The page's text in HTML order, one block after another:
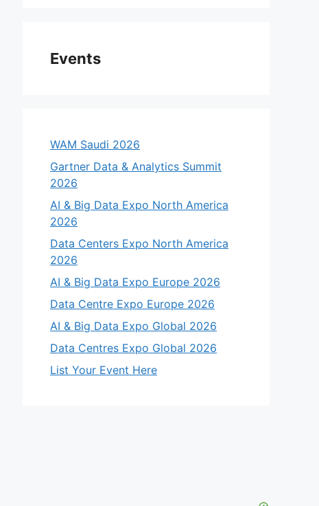
Events
WAM Saudi 2026
Gartner Data & Analytics Summit
2026
AI & Big Data Expo North America
2026
Data Centers Expo North America
2026
AI & Big Data Expo Europe 2026
Data Centre Expo Europe 2026
AI & Big Data Expo Global 2026
Data Centres Expo Global 2026
List Your Event Here